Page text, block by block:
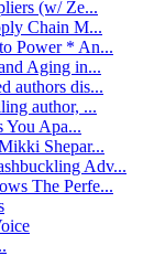
(w/ Ze...
Chain M...
Power * An...
Aging in...
authors dis...
author, ...
You Apa...
Shepar...
Adv...
The Perfe...